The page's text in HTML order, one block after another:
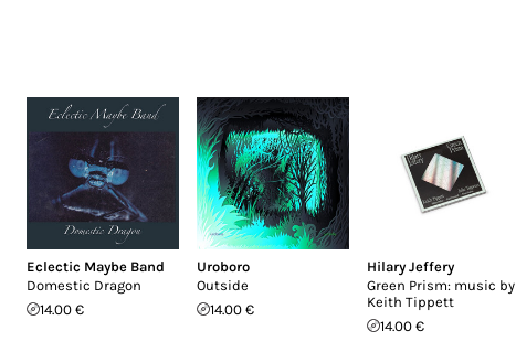
Eclectic Maybe Band
Domestic Dragon
14.00 €
Uroboro
Outside
14.00 €
Hilary Jeffery
Green Prism: music by
Keith Tippett
14.00 €